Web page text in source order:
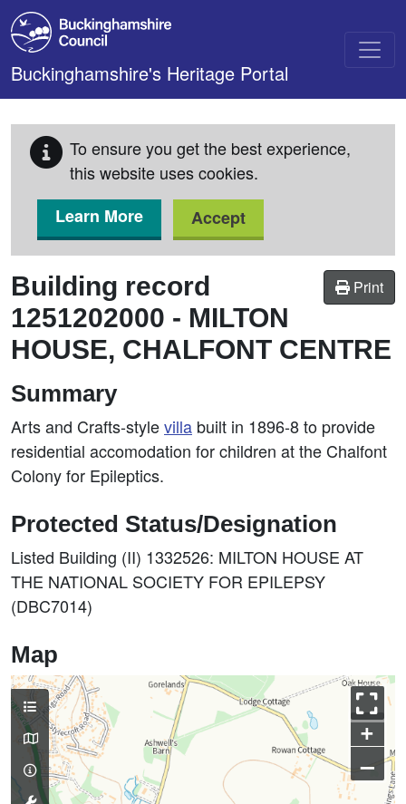
Skip to main content
Buckinghamshire's Heritage Portal
To ensure you get the best experience,
this website uses cookies.
Learn More
Accept
Print
Building record
1251202000 - MILTON
HOUSE, CHALFONT CENTRE
Summary
Arts and Crafts-stylevilla built in 1896-8 to provide
residential accomodation for children at the Chalfont
Colony for Epileptics.
Protected Status/Designation
Listed Building (II) 1332526: MILTON HOUSE AT
THE NATIONAL SOCIETY FOR EPILEPSY
(DBC7014)
Map
+
–